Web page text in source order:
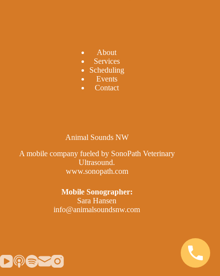
About
Services
Scheduling
Events
Contact
Animal Sounds NW
A mobile company fueled by SonoPath Veterinary
Ultrasound.
www.sonopath.com
Mobile Sonographer:
Sara Hansen
info@animalsoundsnw.com